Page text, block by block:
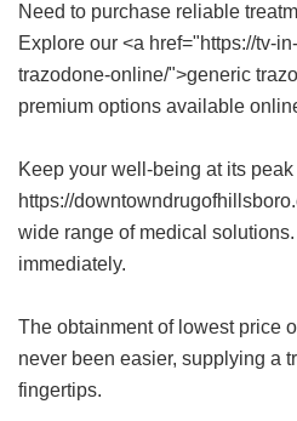
Need to purchase reliable
Explore our <a href="https://tv-
trazodone-online/">generic
premium options available
Keep your well-being at its peak
https://
wide range of medical
immediately.
The obtainment of lowest price
never been easier, supplying a
fingertips.